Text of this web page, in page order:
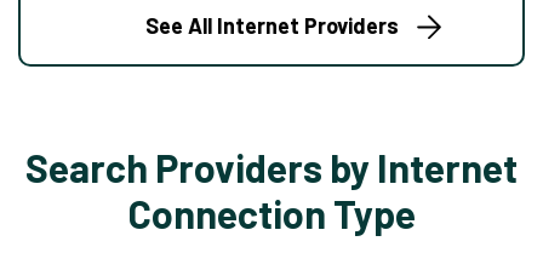
See All Internet Providers
Search Providers by Internet
Connection Type